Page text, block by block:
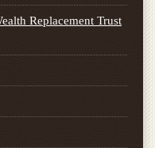
Replacement Trust